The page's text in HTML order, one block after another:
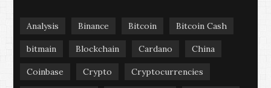
Analysis Binance Bitcoin Bitcoin Cash
bitmain Blockchain Cardano China
Coinbase Crypto Cryptocurrencies